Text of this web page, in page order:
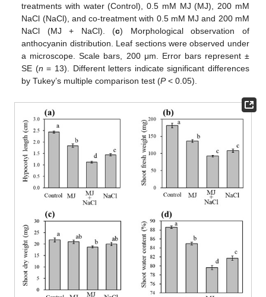
treatments with water (Control), 0.5 mM MJ (MJ), 200 mM
NaCl (NaCl), and co-treatment with 0.5 mM MJ and 200 mM
NaCl (MJ + NaCl). (c) Morphological observation of
anthocyanin distribution. Leaf sections were observed under
a microscope. Scale bars, 200 μm. Error bars represent ±
SE (n = 13). Different letters indicate significant differences
by Tukey’s multiple comparison test (P< 0.05).